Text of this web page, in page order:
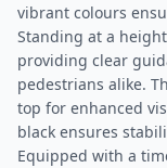
vibrant colours
Standing at a
providing clear
pedestrians alike.
top for enhanced
black ensures
Equipped with a